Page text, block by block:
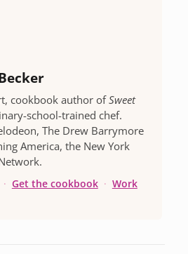
cookbook author ofSweet
school-trained chef.
The Drew Barrymore
America, the New York
· Get the cookbook · Work